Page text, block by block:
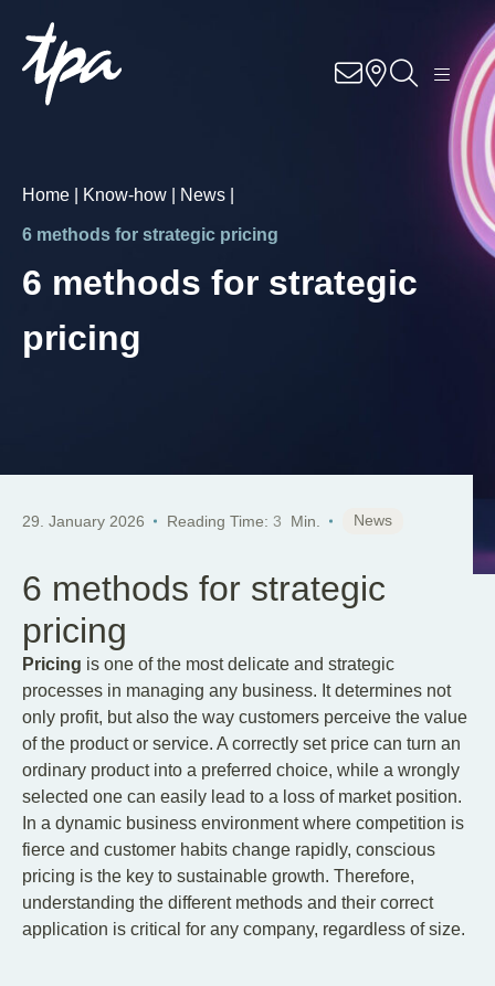
EN
BG
Know-how
Industries
About Us
Career
Home | Know-how | News |
6 methods for strategic pricing
6 methods for strategic
pricing
29. January 2026 Reading Time: 3 Min. News
6 methods for strategic
pricing
Pricing is one of the most delicate and strategic
processes in managing any business. It determines not
only profit, but also the way customers perceive the value
of the product or service. A correctly set price can turn an
ordinary product into a preferred choice, while a wrongly
selected one can easily lead to a loss of market position.
In a dynamic business environment where competition is
fierce and customer habits change rapidly, conscious
pricing is the key to sustainable growth. Therefore,
understanding the different methods and their correct
application is critical for any company, regardless of size.